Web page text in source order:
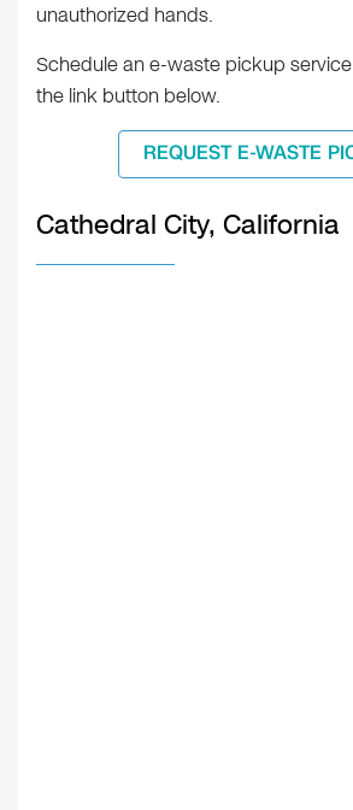
unauthorized hands.
Schedule an e-waste pickup
the link button below.
REQUEST E-WASTE
Cathedral City, California